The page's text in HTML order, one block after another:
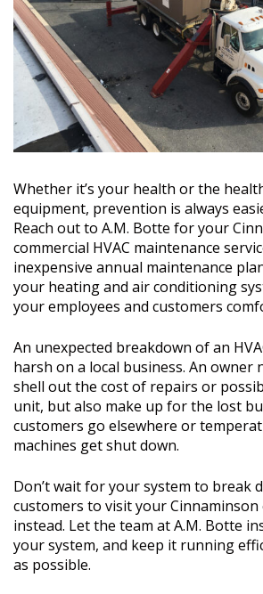
Whether it’s your health or the
equipment, prevention is always
Reach out to A.M. Botte for your
commercial HVAC maintenance
inexpensive annual maintenance
your heating and air conditioning
your employees and customers
An unexpected breakdown of an
harsh on a local business. An owner
shell out the cost of repairs or
unit, but also make up for the lost
customers go elsewhere or
machines get shut down.
Don’t wait for your system to break
customers to visit your
instead. Let the team at A.M. Botte
your system, and keep it running
as possible.